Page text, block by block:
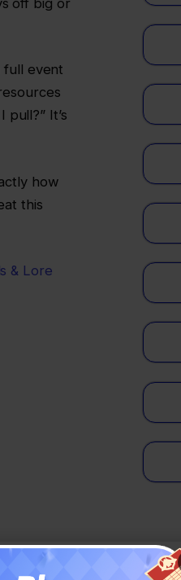
full event
It’s
how
this
& Lore